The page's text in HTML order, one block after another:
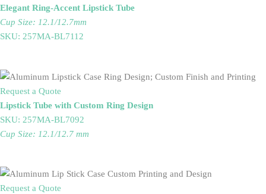
Elegant Ring-Accent Lipstick Tube
Cup Size: 12.1/12.7mm
SKU: 257MA-BL7112
Request a Quote
Lipstick Tube with Custom Ring Design
SKU: 257MA-BL7092
Cup Size: 12.1/12.7 mm
Request a Quote